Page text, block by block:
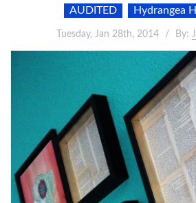
AUDITED Hydrangea
Tuesday, Jan 28th, 2014 By: